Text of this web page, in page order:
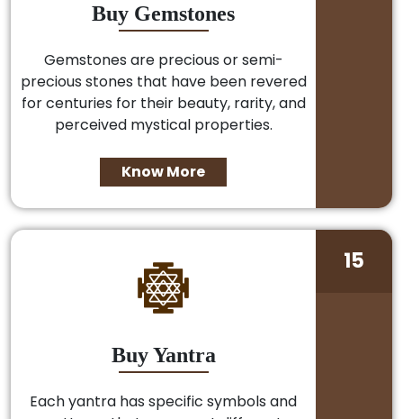
Buy Gemstones
Gemstones are precious or semi-
precious stones that have been revered
for centuries for their beauty, rarity, and
perceived mystical properties.
Know More
Buy Yantra
Each yantra has specific symbols and
15